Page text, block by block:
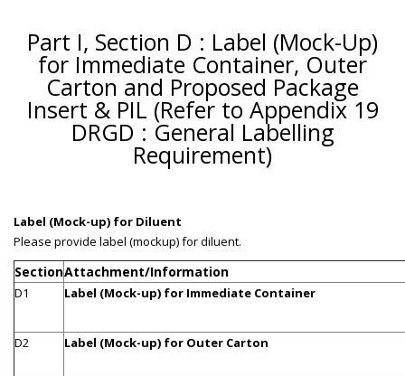
Part I, Section D : Label (Mock-Up)
for Immediate Container, Outer
Carton and Proposed Package
Insert & PIL (Refer to Appendix 19
DRGD : General Labelling
Requirement)
Label (Mock-up) for Diluent
Please provide label (mockup) for diluent.
SectionAttachment/Information
D1 Label (Mock-up) for Immediate Container
D2 Label (Mock-up) for Outer Carton